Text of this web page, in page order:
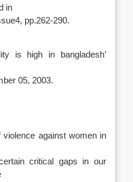
in
pp.262-290.
is high in bangladesh’
05, 2003.
against women in
critical gaps in our